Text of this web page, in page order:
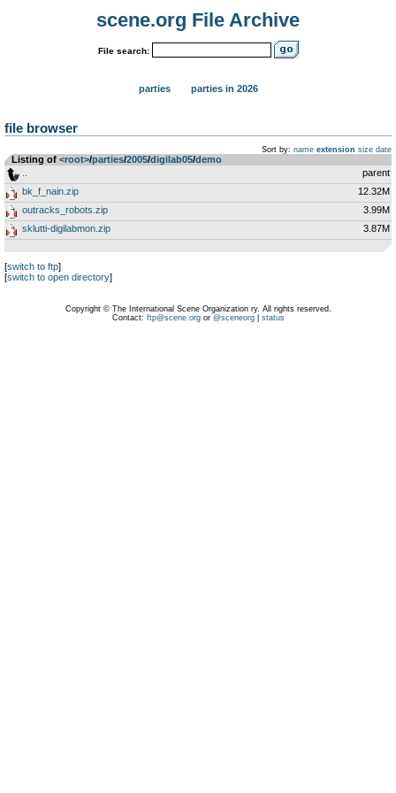
scene.org File Archive
File search:
parties parties in 2026
file browser
Sort by: name extension size date
Listing of <root>­/­parties­/­2005­/­digilab05­/­demo
parent
bk_f_nain.zip
12.32M
outracks_robots.zip
3.99M
sklutti-digilabmon.zip
3.87M
[switch to ftp]
[switch to open directory]
Copyright © The International Scene Organization ry. All rights reserved.
Contact: ftp@scene.orgor @sceneorg| status